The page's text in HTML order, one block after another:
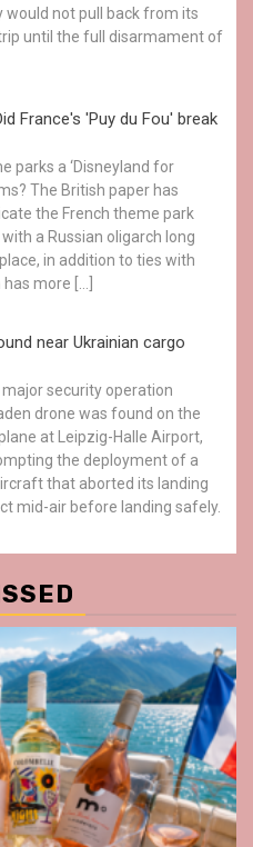
would not pull back from its
until the full disarmament of
France's 'Puy du Fou' break
parks a ‘Disneyland for
The British paper has
the French theme park
a Russian oligarch long
in addition to ties with
more […]
near Ukrainian cargo
security operation
drone was found on the
at Leipzig-Halle Airport,
the deployment of a
that aborted its landing
mid-air before landing safely.